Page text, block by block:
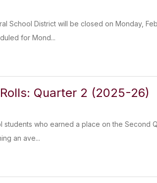
School District will be closed on Monday,
for Mond...
Quarter 2 (2025-26)
students who earned a place on the Second
an ave...